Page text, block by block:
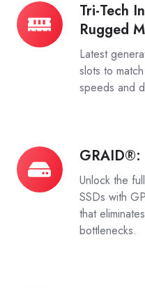
Tri-Tech
Rugged
Latest
slots to
speeds and
Tri-
Tech
International®:
GRAID®:
Unlock the
SSDs with
that
bottlenecks.
GRAID®:
SupremeRAID